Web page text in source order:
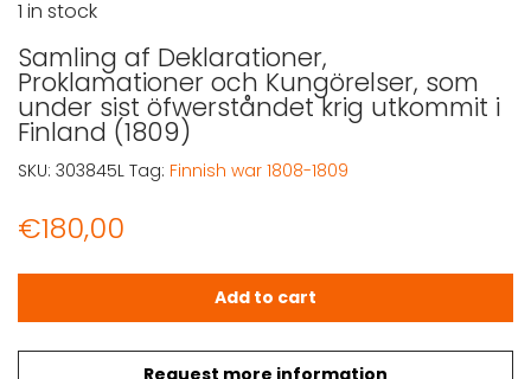
Samling af Deklarationer,
Proklamationer och Kungörelser, som
under sist öfwerståndet krig utkommit i
Finland (1809)
€180,00
Request more information
1 in stock
Samling af Deklarationer, Proklamationer och
Add to cart
SKU: 303845L Tag: Finnish war 1808-1809